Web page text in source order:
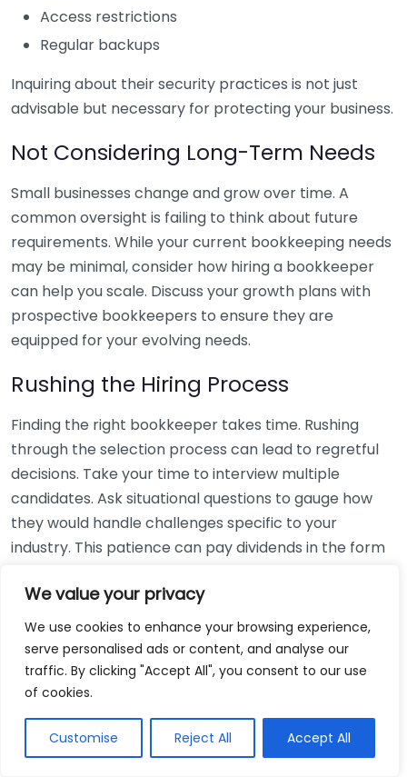
We value your privacy
We use cookies to enhance your browsing experience,
serve personalised ads or content, and analyse our
traffic. By clicking "Accept All", you consent to our use
of cookies.
Customise Reject All Accept All
Access restrictions
Regular backups
Inquiring about their security practices is not just
advisable but necessary for protecting your business.
Not Considering Long-Term Needs
Small businesses change and grow over time. A
common oversight is failing to think about future
requirements. While your current bookkeeping needs
may be minimal, consider how hiring a bookkeeper
can help you scale. Discuss your growth plans with
prospective bookkeepers to ensure they are
equipped for your evolving needs.
Rushing the Hiring Process
Finding the right bookkeeper takes time. Rushing
through the selection process can lead to regretful
decisions. Take your time to interview multiple
candidates. Ask situational questions to gauge how
they would handle challenges specific to your
industry. This patience can pay dividends in the form
Using Non-Local Services
While online bookkeeping services can be
convenient, relying only on them might disconnect
bookkeepers can offer insights into regional
regulations and taxes that might apply to your